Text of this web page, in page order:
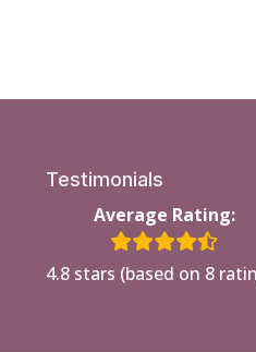
Testimonials
Average Rating:
4.8 stars (based on 8